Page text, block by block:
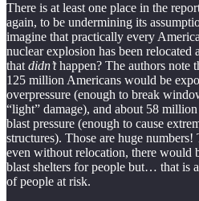
There is at least one place in the
again, to be undermining its
imagine that practically every
nuclear explosion has been
that didn’thappen? The authors note
125 million Americans would be
overpressure (enough to break
“light” damage), and about 58
blast pressure (enough to cause
structures). Those are huge
even without relocation, there would
blast shelters for people but… that is
of people at risk.